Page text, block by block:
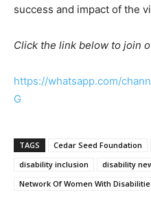
success and impact of the
Click the link below to join
https://whatsapp.com/
G
TAGS Cedar Seed Foundation
disability inclusion
disability
Network Of Women With